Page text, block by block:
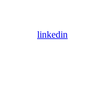
linkedin